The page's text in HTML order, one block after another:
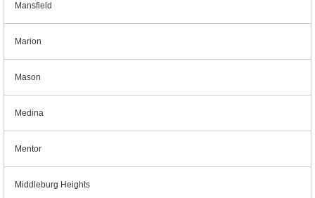
Mansfield
Marion
Mason
Medina
Mentor
Middleburg Heights